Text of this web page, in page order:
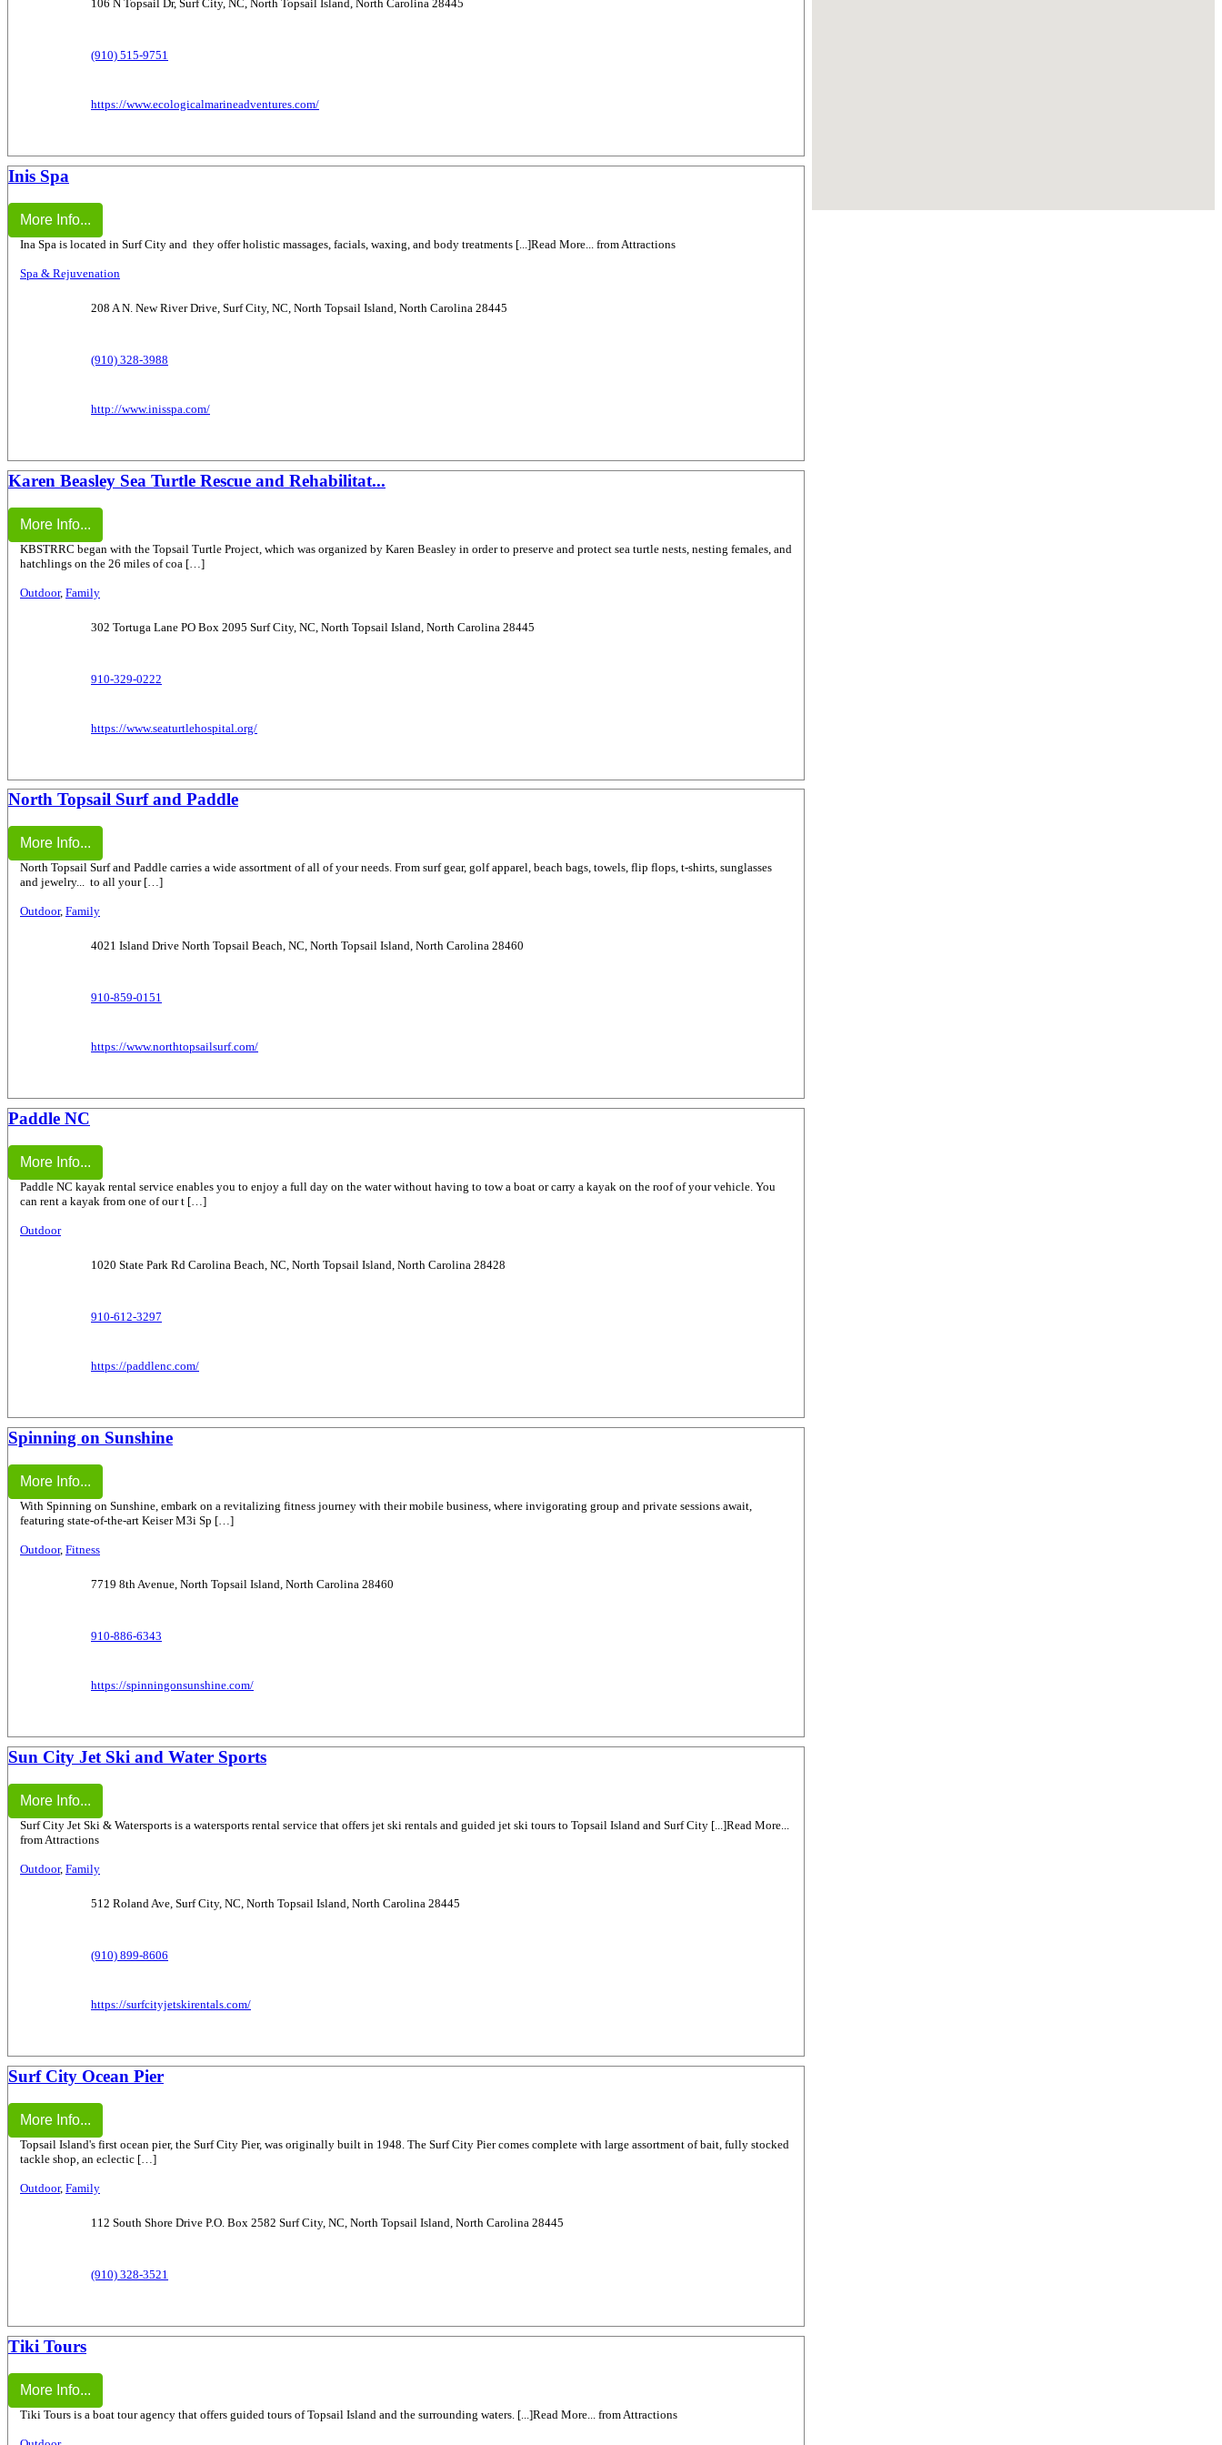
(910) 515-9751
https://www.ecologicalmarineadventures.com/
Inis Spa
More Info...
Ina Spa is located in Surf City and they offer holistic massages, facials, waxing, and body treatments [...]Read More... from Attractions
Spa & Rejuvenation
208 A N. New River Drive, Surf City, NC, North Topsail Island, North Carolina 28445
(910) 328-3988
http://www.inisspa.com/
Karen Beasley Sea Turtle Rescue and Rehabilitat...
More Info...
KBSTRRC began with the Topsail Turtle Project, which was organized by Karen Beasley in order to preserve and protect sea turtle nests, nesting females, and
hatchlings on the 26 miles of coa […]
Outdoor, Family
302 Tortuga Lane PO Box 2095 Surf City, NC, North Topsail Island, North Carolina 28445
910-329-0222
https://www.seaturtlehospital.org/
North Topsail Surf and Paddle
More Info...
North Topsail Surf and Paddle carries a wide assortment of all of your needs. From surf gear, golf apparel, beach bags, towels, flip flops, t-shirts, sunglasses
and jewelry... to all your […]
Outdoor, Family
4021 Island Drive North Topsail Beach, NC, North Topsail Island, North Carolina 28460
910-859-0151
https://www.northtopsailsurf.com/
Paddle NC
More Info...
Paddle NC kayak rental service enables you to enjoy a full day on the water without having to tow a boat or carry a kayak on the roof of your vehicle. You
can rent a kayak from one of our t […]
Outdoor
1020 State Park Rd Carolina Beach, NC, North Topsail Island, North Carolina 28428
910-612-3297
https://paddlenc.com/
Spinning on Sunshine
More Info...
With Spinning on Sunshine, embark on a revitalizing fitness journey with their mobile business, where invigorating group and private sessions await,
featuring state-of-the-art Keiser M3i Sp […]
Outdoor, Fitness
7719 8th Avenue, North Topsail Island, North Carolina 28460
910-886-6343
https://spinningonsunshine.com/
Sun City Jet Ski and Water Sports
More Info...
Surf City Jet Ski & Watersports is a watersports rental service that offers jet ski rentals and guided jet ski tours to Topsail Island and Surf City [...]Read More...
from Attractions
Outdoor, Family
512 Roland Ave, Surf City, NC, North Topsail Island, North Carolina 28445
(910) 899-8606
https://surfcityjetskirentals.com/
Surf City Ocean Pier
More Info...
Topsail Island's first ocean pier, the Surf City Pier, was originally built in 1948. The Surf City Pier comes complete with large assortment of bait, fully stocked
tackle shop, an eclectic […]
Outdoor, Family
112 South Shore Drive P.O. Box 2582 Surf City, NC, North Topsail Island, North Carolina 28445
(910) 328-3521
Tiki Tours
More Info...
Tiki Tours is a boat tour agency that offers guided tours of Topsail Island and the surrounding waters. [...]Read More... from Attractions